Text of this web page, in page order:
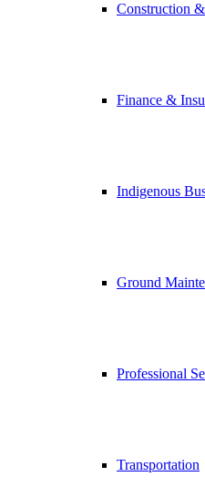
Construction
Finance &
Indigenous
Ground
Professional
Transportation